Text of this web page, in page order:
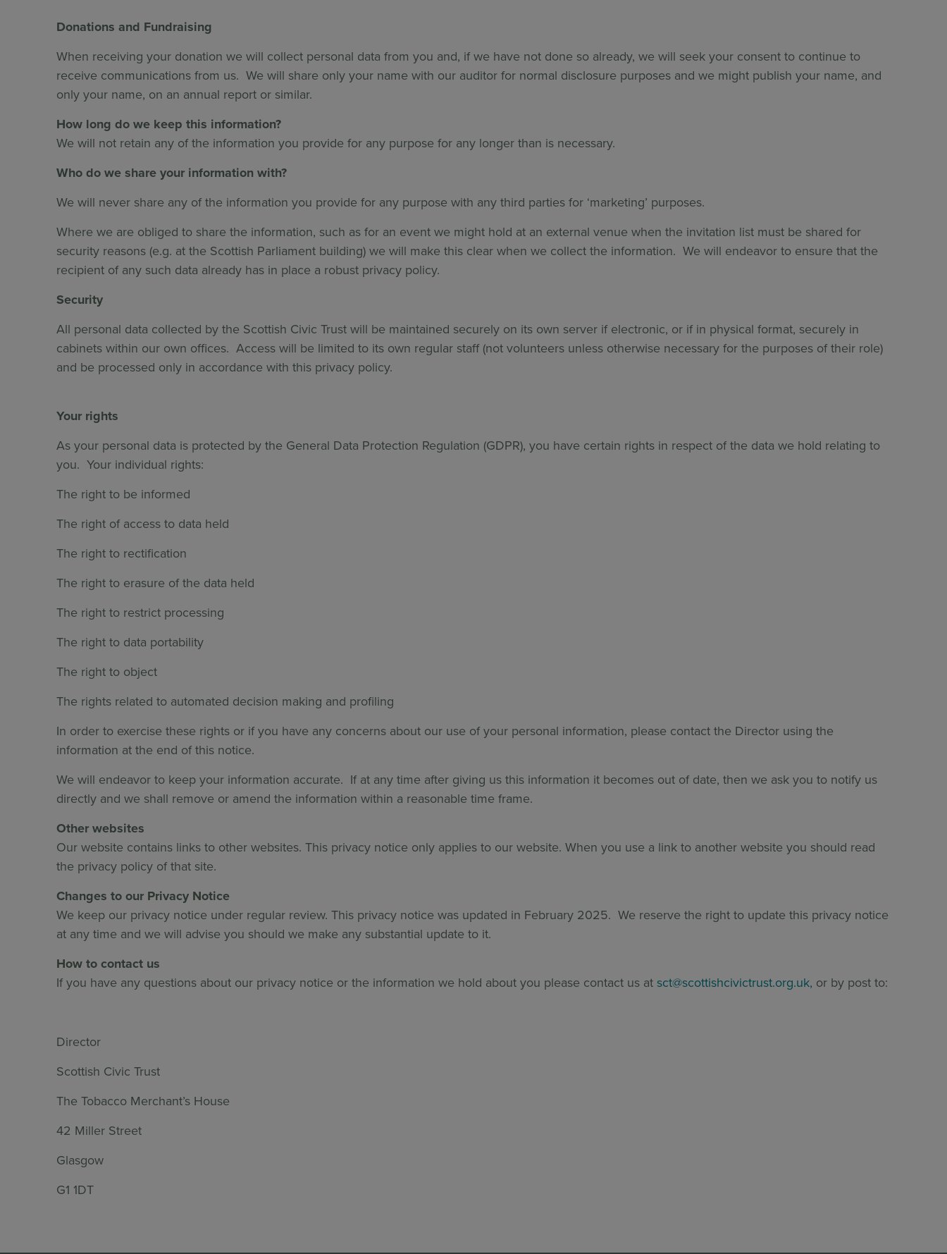
Donations and Fundraising
When receiving your donation we will collect personal data from you and, if we have not done so already, we will seek your consent to continue to
receive communications from us. We will share only your name with our auditor for normal disclosure purposes and we might publish your name, and
only your name, on an annual report or similar.
How long do we keep this information?
We will not retain any of the information you provide for any purpose for any longer than is necessary.
Who do we share your information with?
We will never share any of the information you provide for any purpose with any third parties for ‘marketing’ purposes.
Where we are obliged to share the information, such as for an event we might hold at an external venue when the invitation list must be shared for
security reasons (e.g. at the Scottish Parliament building) we will make this clear when we collect the information. We will endeavor to ensure that the
recipient of any such data already has in place a robust privacy policy.
Security
All personal data collected by the Scottish Civic Trust will be maintained securely on its own server if electronic, or if in physical format, securely in
cabinets within our own offices. Access will be limited to its own regular staff (not volunteers unless otherwise necessary for the purposes of their role)
and be processed only in accordance with this privacy policy.
Your rights
As your personal data is protected by the General Data Protection Regulation (GDPR), you have certain rights in respect of the data we hold relating to
you. Your individual rights:
The right to be informed
The right of access to data held
The right to rectification
The right to erasure of the data held
The right to restrict processing
The right to data portability
The right to object
The rights related to automated decision making and profiling
In order to exercise these rights or if you have any concerns about our use of your personal information, please contact the Director using the
information at the end of this notice.
We will endeavor to keep your information accurate. If at any time after giving us this information it becomes out of date, then we ask you to notify us
directly and we shall remove or amend the information within a reasonable time frame.
Other websites
Our website contains links to other websites. This privacy notice only applies to our website. When you use a link to another website you should read
the privacy policy of that site.
Changes to our Privacy Notice
We keep our privacy notice under regular review. This privacy notice was updated in February 2025. We reserve the right to update this privacy notice
at any time and we will advise you should we make any substantial update to it.
How to contact us
If you have any questions about our privacy notice or the information we hold about you please contact us at sct@scottishcivictrust.org.uk, or by post to:
Director
Scottish Civic Trust
The Tobacco Merchant’s House
42 Miller Street
Glasgow
G1 1DT